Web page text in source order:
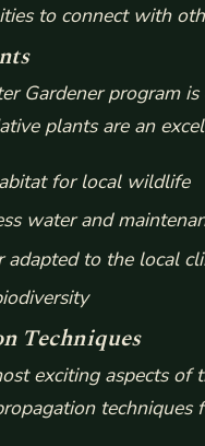
to connect with
Gardener program
plants are an
for local wildlife
water and
adapted to the local
Techniques
exciting aspects of
techniques